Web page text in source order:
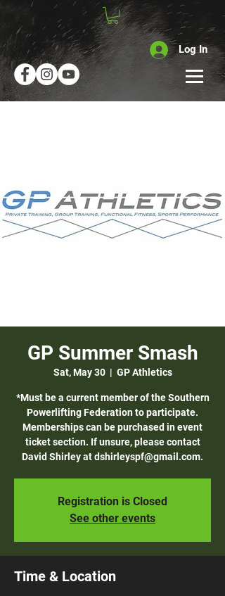
Log In
GP Summer Smash
Sat, May 30
  |
GP Athletics
*Must be a current member of the Southern
Powerlifting Federation to participate.
Memberships can be purchased in event
ticket section. If unsure, please contact
David Shirley at dshirleyspf@gmail.com.
Registration is Closed
See other events
Time & Location